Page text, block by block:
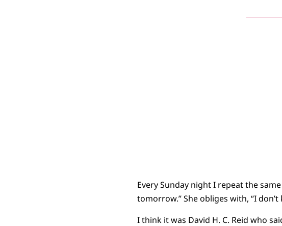
Every Sunday night I repeat the
tomorrow.” She obliges with, “I
I think it was David H. C. Reid who